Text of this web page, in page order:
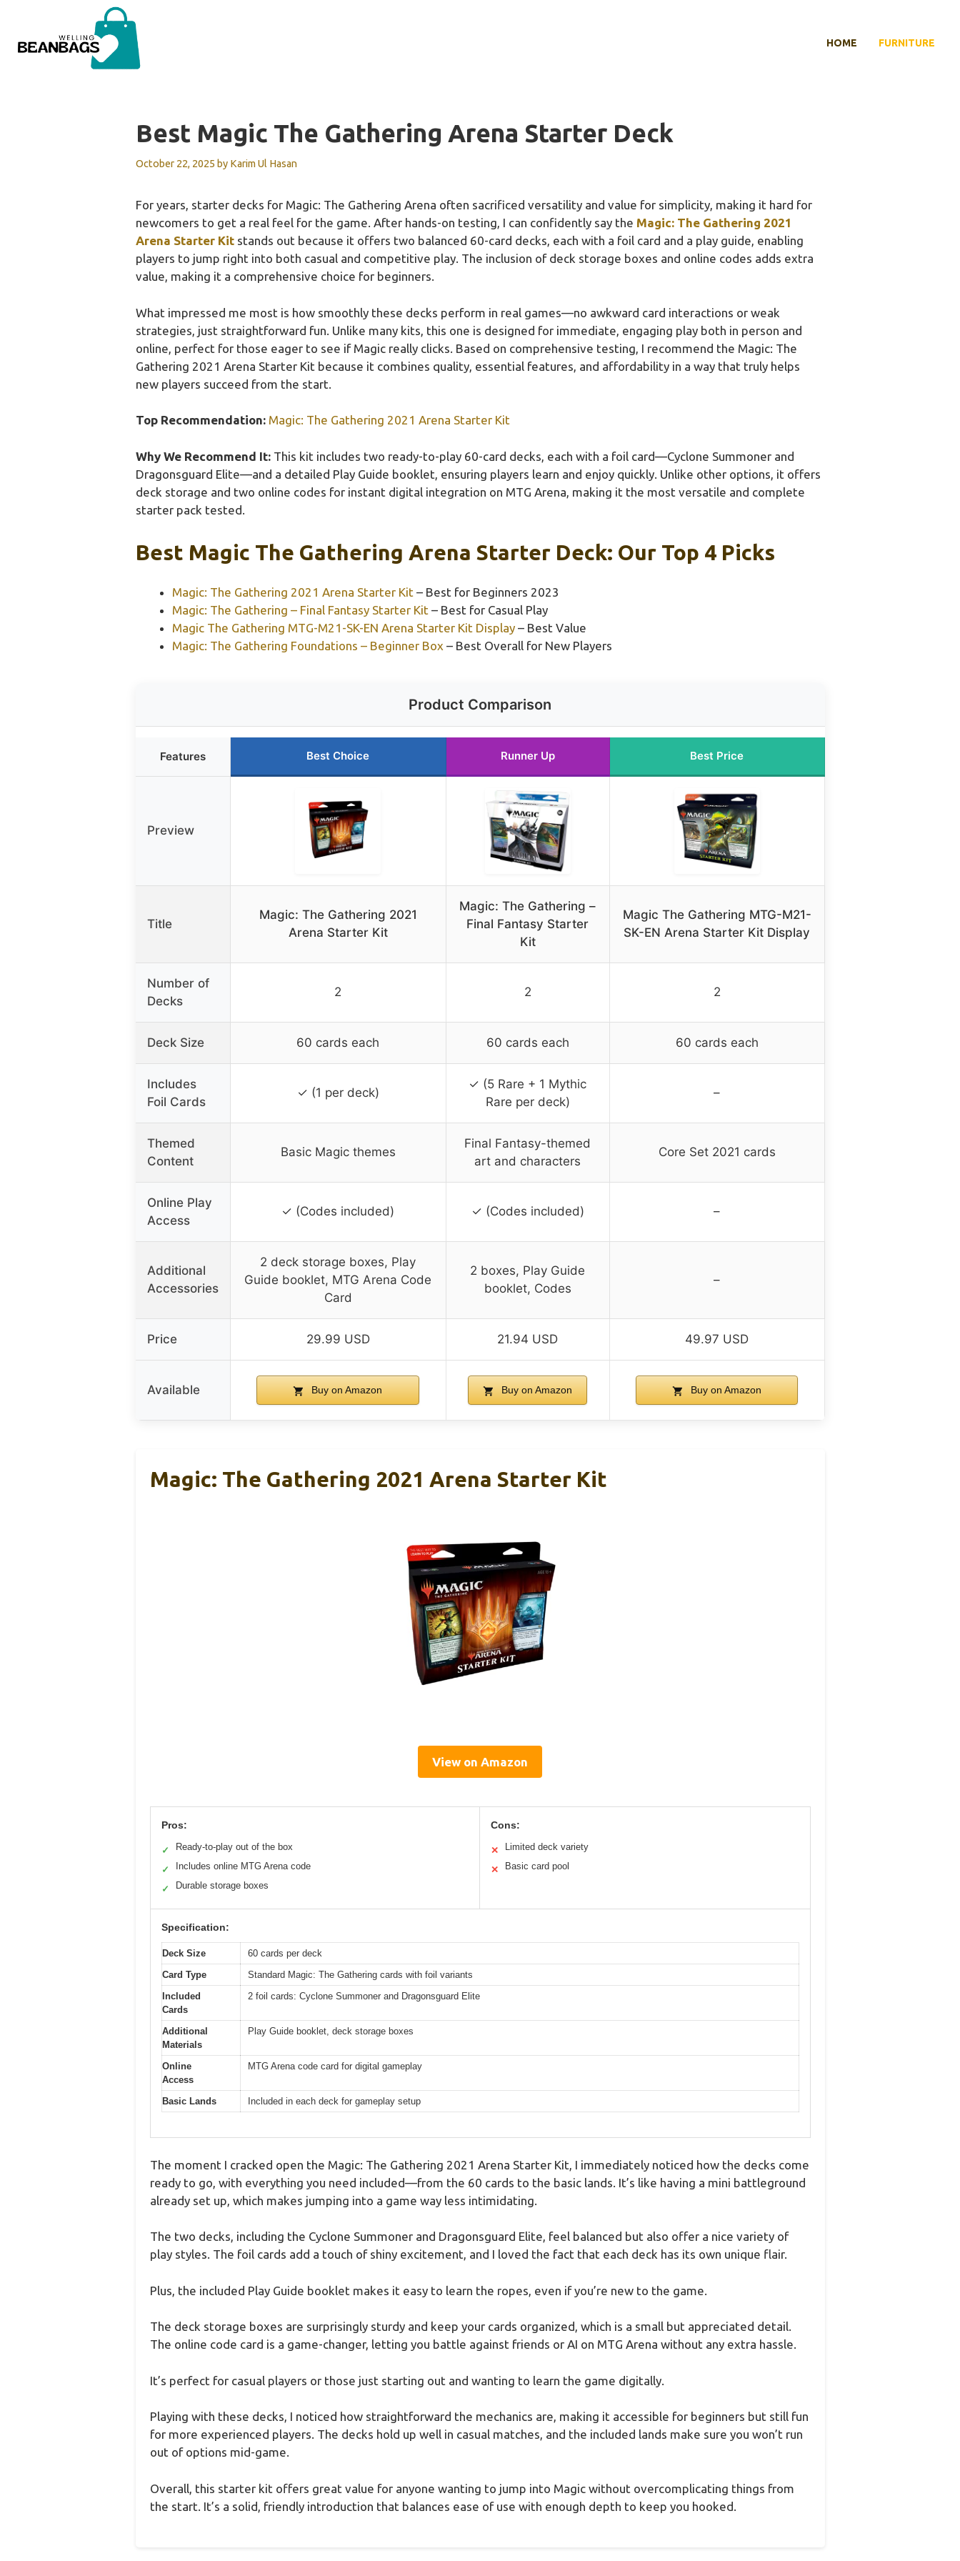
content
HOME FURNITURE
Best Magic The Gathering Arena Starter Deck
October 22, 2025 by Karim Ul Hasan
For years, starter decks for Magic: The Gathering Arena often sacrificed versatility and value for simplicity, making it hard for
newcomers to get a real feel for the game. After hands-on testing, I can confidently say the Magic: The Gathering 2021
Arena Starter Kitstands out because it offers two balanced 60-card decks, each with a foil card and a play guide, enabling
players to jump right into both casual and competitive play. The inclusion of deck storage boxes and online codes adds extra
value, making it a comprehensive choice for beginners.
What impressed me most is how smoothly these decks perform in real games—no awkward card interactions or weak
strategies, just straightforward fun. Unlike many kits, this one is designed for immediate, engaging play both in person and
online, perfect for those eager to see if Magic really clicks. Based on comprehensive testing, I recommend the Magic: The
Gathering 2021 Arena Starter Kit because it combines quality, essential features, and affordability in a way that truly helps
new players succeed from the start.
Top Recommendation: Magic: The Gathering 2021 Arena Starter Kit
Why We Recommend It:This kit includes two ready-to-play 60-card decks, each with a foil card—Cyclone Summoner and
Dragonsguard Elite—and a detailed Play Guide booklet, ensuring players learn and enjoy quickly. Unlike other options, it offers
deck storage and two online codes for instant digital integration on MTG Arena, making it the most versatile and complete
starter pack tested.
Best Magic The Gathering Arena Starter Deck: Our Top 4 Picks
Magic: The Gathering 2021 Arena Starter Kit – Best for Beginners 2023
Magic: The Gathering – Final Fantasy Starter Kit – Best for Casual Play
Magic The Gathering MTG-M21-SK-EN Arena Starter Kit Display– Best Value
Magic: The Gathering Foundations – Beginner Box – Best Overall for New Players
Product Comparison
Features Best Choice Runner Up Best Price
Preview
Title
Magic: The Gathering 2021
Arena Starter Kit
Magic: The Gathering –
Final Fantasy Starter
Kit
Magic The Gathering MTG-M21-
SK-EN Arena Starter Kit Display
Number of
Decks
2 2 2
Deck Size 60 cards each 60 cards each 60 cards each
Includes
Foil Cards
✓ (1 per deck)
✓ (5 Rare + 1 Mythic
Rare per deck)
–
Themed
Content
Basic Magic themes
Final Fantasy-themed
art and characters
Core Set 2021 cards
Online Play
Access
✓ (Codes included) ✓ (Codes included) –
Additional
Accessories
2 deck storage boxes, Play
Guide booklet, MTG Arena Code
Card
2 boxes, Play Guide
booklet, Codes
–
Price 29.99 USD 21.94 USD 49.97 USD
Available Buy on Amazon Buy on Amazon Buy on Amazon
Magic: The Gathering 2021 Arena Starter Kit
View on Amazon
Pros:
✓ Ready-to-play out of the box
✓ Includes online MTG Arena code
✓ Durable storage boxes
Cons:
✕ Limited deck variety
✕ Basic card pool
Specification:
Deck Size
60 cards per deck
Card Type
Standard Magic: The Gathering cards with foil variants
Included
Cards
2 foil cards: Cyclone Summoner and Dragonsguard Elite
Additional
Materials
Play Guide booklet, deck storage boxes
Online
Access
MTG Arena code card for digital gameplay
Basic Lands Included in each deck for gameplay setup
The moment I cracked open the Magic: The Gathering 2021 Arena Starter Kit, I immediately noticed how the decks come
ready to go, with everything you need included—from the 60 cards to the basic lands. It’s like having a mini battleground
already set up, which makes jumping into a game way less intimidating.
The two decks, including the Cyclone Summoner and Dragonsguard Elite, feel balanced but also offer a nice variety of
play styles. The foil cards add a touch of shiny excitement, and I loved the fact that each deck has its own unique flair.
Plus, the included Play Guide booklet makes it easy to learn the ropes, even if you’re new to the game.
The deck storage boxes are surprisingly sturdy and keep your cards organized, which is a small but appreciated detail.
The online code card is a game-changer, letting you battle against friends or AI on MTG Arena without any extra hassle.
It’s perfect for casual players or those just starting out and wanting to learn the game digitally.
Playing with these decks, I noticed how straightforward the mechanics are, making it accessible for beginners but still fun
for more experienced players. The decks hold up well in casual matches, and the included lands make sure you won’t run
out of options mid-game.
Overall, this starter kit offers great value for anyone wanting to jump into Magic without overcomplicating things from
the start. It’s a solid, friendly introduction that balances ease of use with enough depth to keep you hooked.